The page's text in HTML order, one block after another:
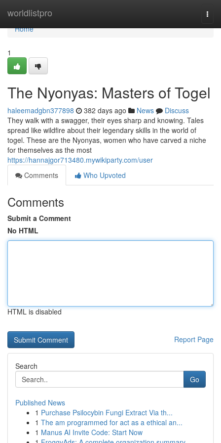
worldlistpro
Home
Home
1
The Nyonyas: Masters of Togel
haleemadgbn377898 382 days ago News
Discuss
They walk with a swagger, their eyes sharp and knowing. Tales
spread like wildfire about their legendary skills in the world of
togel. These are the Nyonyas, women who have carved a niche
for themselves as the most
https://hannajgor713480.mywikiparty.com/user
Comments
Who Upvoted
Comments
Submit a Comment
No HTML
HTML is disabled
Report Page
Search
Go
Published News
1 Purchase Psilocybin Fungi Extract Via th...
1 The am programmed for act as a ethical an...
1 Manus AI Invite Code: Start Now